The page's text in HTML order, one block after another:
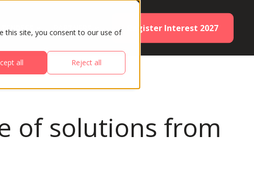
this site, you consent to our use of
all Reject all
Register Interest 2027
of solutions from